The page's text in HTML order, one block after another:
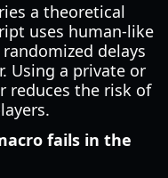
a theoretical
uses human-like
delays
Using a private or
reduces the risk of
fails in the